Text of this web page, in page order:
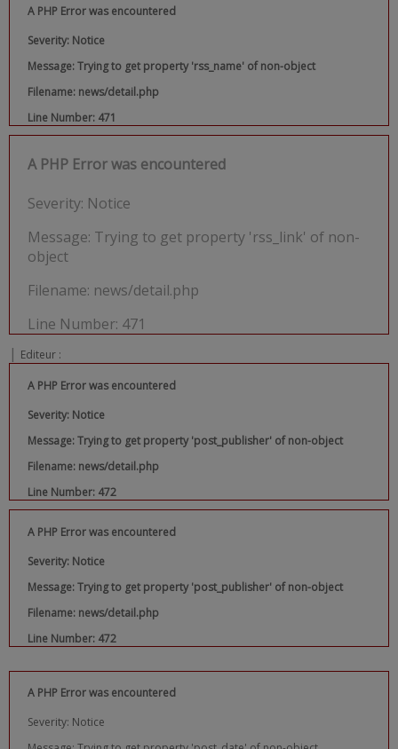
A PHP Error was encountered
Severity: Notice
Message: Trying to get property 'rss_name' of non-object
Filename: news/detail.php
Line Number: 471
A PHP Error was encountered
Severity: Notice
Message: Trying to get property 'rss_link' of non-
object
Filename: news/detail.php
Line Number: 471
| Editeur :
A PHP Error was encountered
Severity: Notice
Message: Trying to get property 'post_publisher' of non-object
Filename: news/detail.php
Line Number: 472
A PHP Error was encountered
Severity: Notice
Message: Trying to get property 'post_publisher' of non-object
Filename: news/detail.php
Line Number: 472
A PHP Error was encountered
Severity: Notice